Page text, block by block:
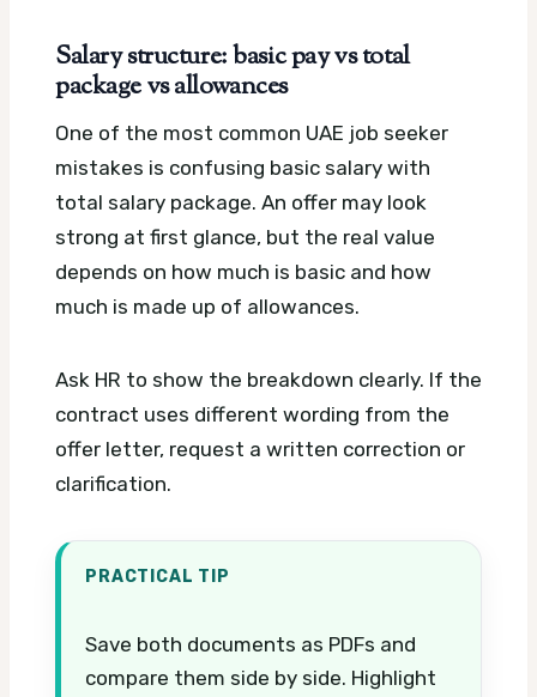
Salary structure: basic pay vs total
package vs allowances
One of the most common UAE job seeker
mistakes is confusing basic salary with
total salary package. An offer may look
strong at first glance, but the real value
depends on how much is basic and how
much is made up of allowances.
Ask HR to show the breakdown clearly. If the
contract uses different wording from the
offer letter, request a written correction or
clarification.
PRACTICAL TIP
Save both documents as PDFs and
compare them side by side. Highlight